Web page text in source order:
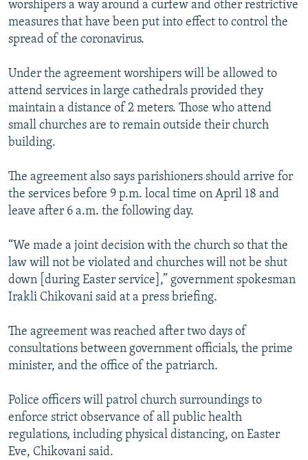
worshipers a way around a curfew and other restrictive
measures that have been put into effect to control the
spread of the coronavirus.
Under the agreement worshipers will be allowed to
attend services in large cathedrals provided they
maintain a distance of 2 meters. Those who attend
small churches are to remain outside their church
building.
The agreement also says parishioners should arrive for
the services before 9 p.m. local time on April 18 and
leave after 6 a.m. the following day.
“We made a joint decision with the church so that the
law will not be violated and churches will not be shut
down [during Easter service],” government spokesman
Irakli Chikovani said at a press briefing.
The agreement was reached after two days of
consultations between government officials, the prime
minister, and the office of the patriarch.
Police officers will patrol church surroundings to
enforce strict observance of all public health
regulations, including physical distancing, on Easter
Eve, Chikovani said.